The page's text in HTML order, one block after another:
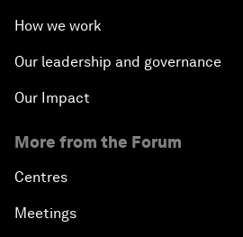
How we work
Our leadership and governance
Our Impact
More from the Forum
Centres
Meetings